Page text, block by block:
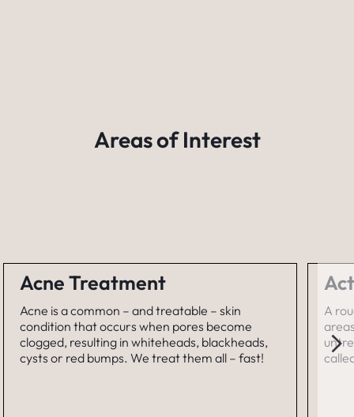
Areas of Interest
Acne Treatment
Acne is a common – and treatable – skin
condition that occurs when pores become
clogged, resulting in whiteheads, blackheads,
cysts or red bumps. We treat them all – fast!
A